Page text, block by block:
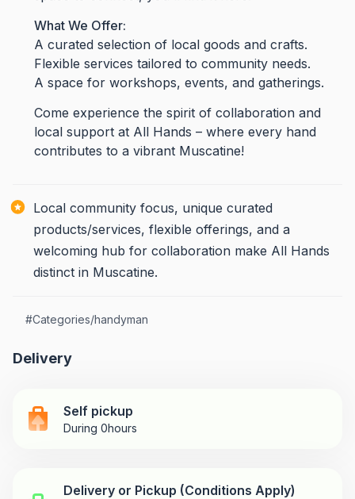
What We Offer:
A curated selection of local goods and crafts.
Flexible services tailored to community needs.
A space for workshops, events, and gatherings.
Come experience the spirit of collaboration and
local support at All Hands – where every hand
contributes to a vibrant Muscatine!
Local community focus, unique curated
products/services, flexible offerings, and a
welcoming hub for collaboration make All Hands
distinct in Muscatine.
#Categories/handyman
Delivery
Self pickup
During 0hours
Delivery or Pickup (Conditions Apply)